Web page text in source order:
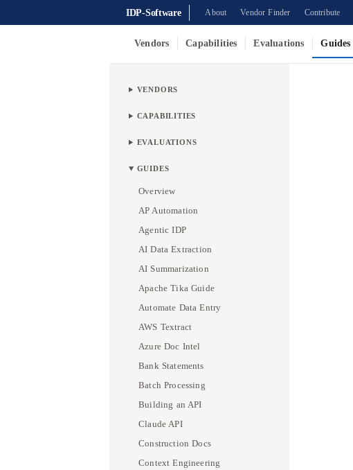
IDP-Software About Vendor Finder Contribute
Vendors Capabilities Evaluations Guides
VENDORS
CAPABILITIES
EVALUATIONS
GUIDES
Overview
AP Automation
Agentic IDP
AI Data Extraction
AI Summarization
Apache Tika Guide
Automate Data Entry
AWS Textract
Azure Doc Intel
Bank Statements
Batch Processing
Building an API
Claude API
Construction Docs
Context Engineering